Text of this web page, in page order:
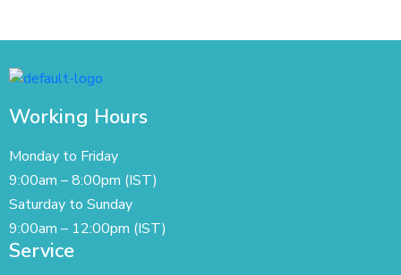
Working Hours
Monday to Friday
9:00am – 8:00pm (IST)
Saturday to Sunday
9:00am – 12:00pm (IST)
Service